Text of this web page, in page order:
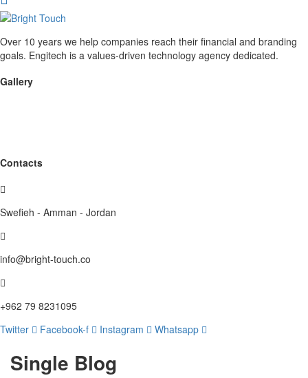
Over 10 years we help companies reach their financial and branding
goals. Engitech is a values-driven technology agency dedicated.
Gallery
Contacts
Swefieh - Amman - Jordan
info@bright-touch.co
+962 79 8231095
Twitter
Facebook-f Instagram Whatsapp
Single Blog